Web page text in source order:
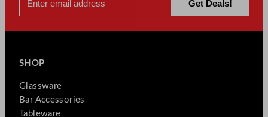
SHOP
Glassware
Bar Accessories
Tableware